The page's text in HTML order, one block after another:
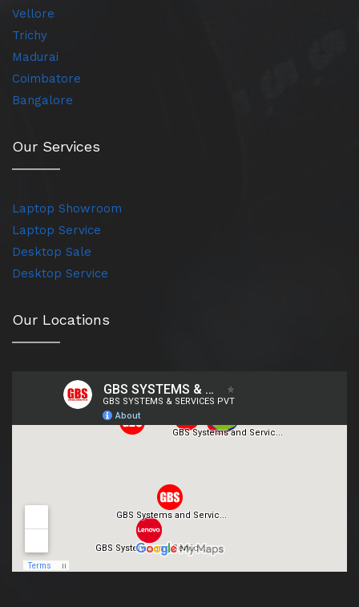
Vellore
Trichy
Madurai
Coimbatore
Bangalore
Our Services
Laptop Showroom
Laptop Service
Desktop Sale
Desktop Service
Our Locations